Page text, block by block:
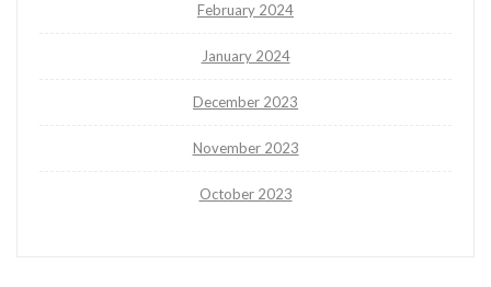
February 2024
January 2024
December 2023
November 2023
October 2023